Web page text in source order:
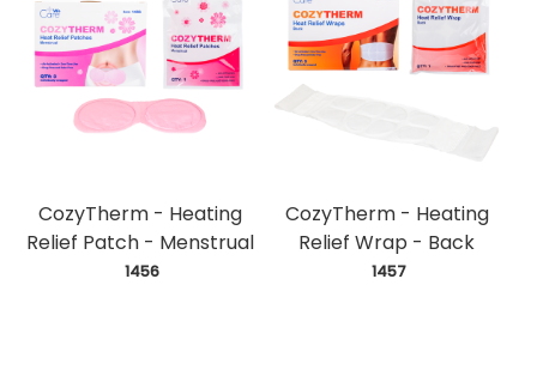
CozyTherm - Heating
Relief Patch - Menstrual
1456
CozyTherm - Heating
Relief Wrap - Back
1457